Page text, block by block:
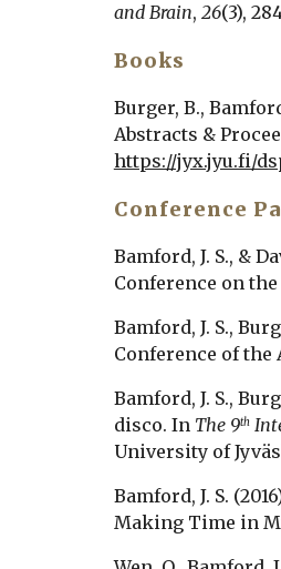
and Brain, 26(3),
Books
Burger, B.,
https://jyx.jyu.fi/
Conference
Bamford, J. S., &
Conference on
Bamford, J. S.,
Conference of the
Bamford, J. S.,
disco. In The 9th
University of
Bamford, J. S.
Making Time in